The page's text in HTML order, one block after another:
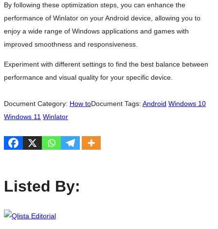
By following these optimization steps, you can enhance the
performance of Winlator on your Android device, allowing you to
enjoy a wide range of Windows applications and games with
improved smoothness and responsiveness.
Experiment with different settings to find the best balance between
performance and visual quality for your specific device.
Document Category: How toDocument Tags: Android Windows 10
Windows 11 Winlator
Listed By: